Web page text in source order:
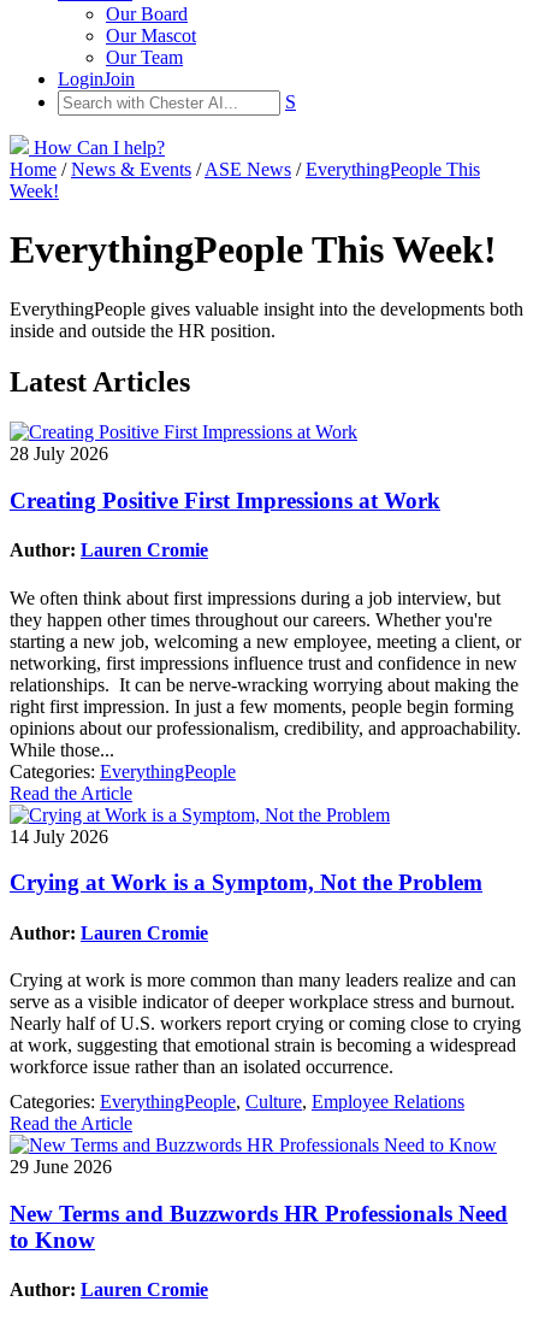
Our Board
Our Mascot
Our Team
LoginJoin
S
How Can I help?
Home /News & Events /ASE News /EverythingPeople This
Week!
EverythingPeople This Week!
EverythingPeople gives valuable insight into the developments both
inside and outside the HR position.
Latest Articles
28 July 2026
Creating Positive First Impressions at Work
Author: Lauren Cromie
We often think about first impressions during a job interview, but
they happen other times throughout our careers. Whether you're
starting a new job, welcoming a new employee, meeting a client, or
networking, first impressions influence trust and confidence in new
relationships. It can be nerve-wracking worrying about making the
right first impression. In just a few moments, people begin forming
opinions about our professionalism, credibility, and approachability.
While those...
Categories: EverythingPeople
Read the Article
14 July 2026
Crying at Work is a Symptom, Not the Problem
Author: Lauren Cromie
Crying at work is more common than many leaders realize and can
serve as a visible indicator of deeper workplace stress and burnout.
Nearly half of U.S. workers report crying or coming close to crying
at work, suggesting that emotional strain is becoming a widespread
workforce issue rather than an isolated occurrence.
Categories: EverythingPeople, Culture, Employee Relations
Read the Article
29 June 2026
New Terms and Buzzwords HR Professionals Need
to Know
Author: Lauren Cromie